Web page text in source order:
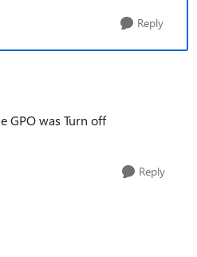
Reply
GPO was Turn off
Reply